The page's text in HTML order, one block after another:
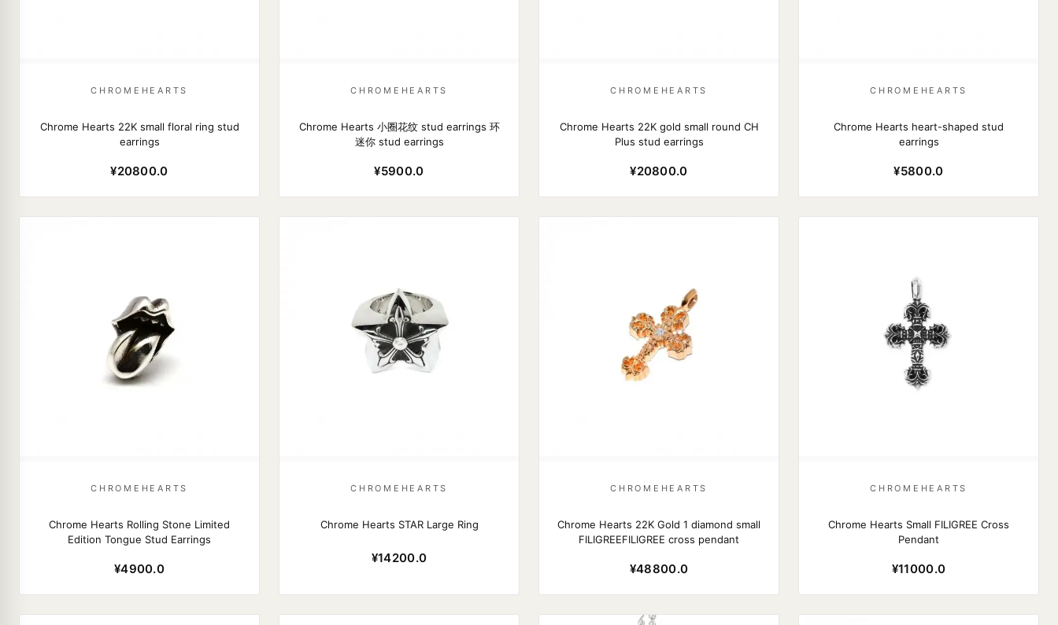
CHROMEHEARTS
Chrome Hearts 22K small floral ring stud
earrings
¥20800.0
CHROMEHEARTS
Chrome Hearts 小圈花纹 stud earrings 环
迷你 stud earrings
¥5900.0
CHROMEHEARTS
Chrome Hearts 22K gold small round CH
Plus stud earrings
¥20800.0
CHROMEHEARTS
Chrome Hearts heart-shaped stud
earrings
¥5800.0
CHROMEHEARTS
Chrome Hearts Rolling Stone Limited
Edition Tongue Stud Earrings
¥4900.0
CHROMEHEARTS
Chrome Hearts STAR Large Ring
¥14200.0
CHROMEHEARTS
Chrome Hearts 22K Gold 1 diamond small
FILIGREEFILIGREE cross pendant
¥48800.0
CHROMEHEARTS
Chrome Hearts Small FILIGREE Cross
Pendant
¥11000.0